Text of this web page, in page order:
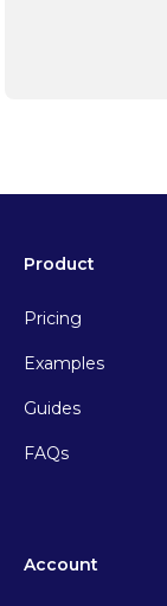
Product
Pricing
Examples
Guides
FAQs
Account